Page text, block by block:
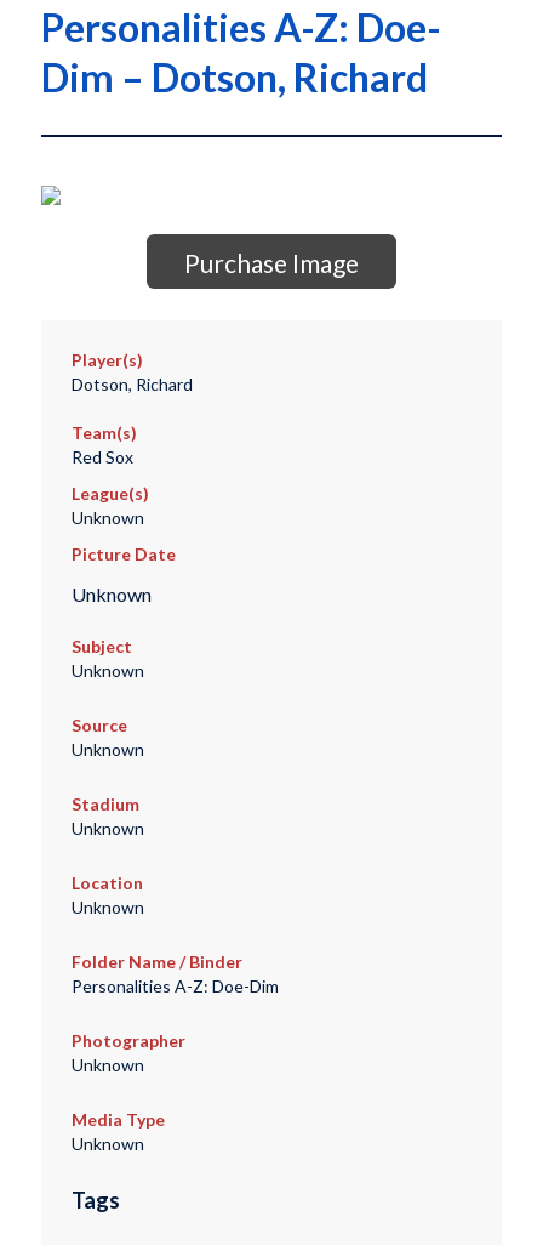
Personalities A-Z: Doe-
Dim – Dotson, Richard
Purchase Image
Player(s)
Dotson, Richard
Team(s)
Red Sox
League(s)
Unknown
Picture Date
Unknown
Subject
Unknown
Source
Unknown
Stadium
Unknown
Location
Unknown
Folder Name / Binder
Personalities A-Z: Doe-Dim
Photographer
Unknown
Media Type
Unknown
Tags